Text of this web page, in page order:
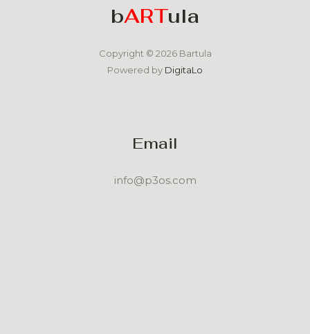
bARTula
Copyright © 2026 Bartula
Powered by DigitaLo
Email
info@p3os.com